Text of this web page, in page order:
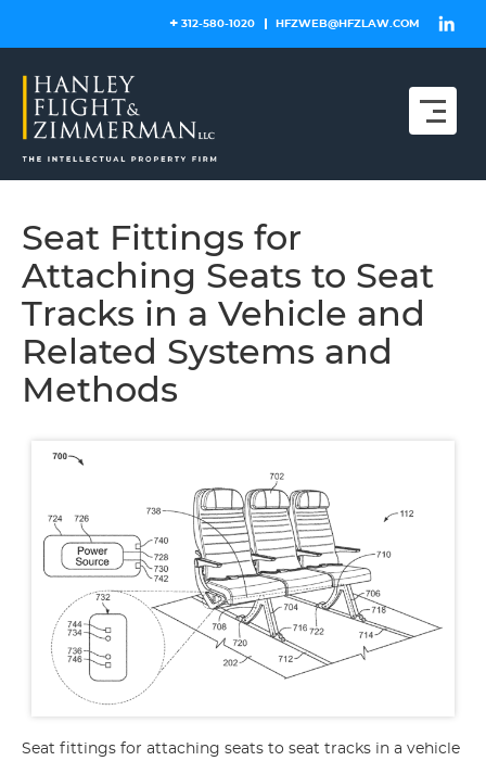
content
312-580-1020 HFZWEB@HFZLAW.COM
Seat Fittings for
Attaching Seats to Seat
Tracks in a Vehicle and
Related Systems and
Methods
Seat fittings for attaching seats to seat tracks in a vehicle